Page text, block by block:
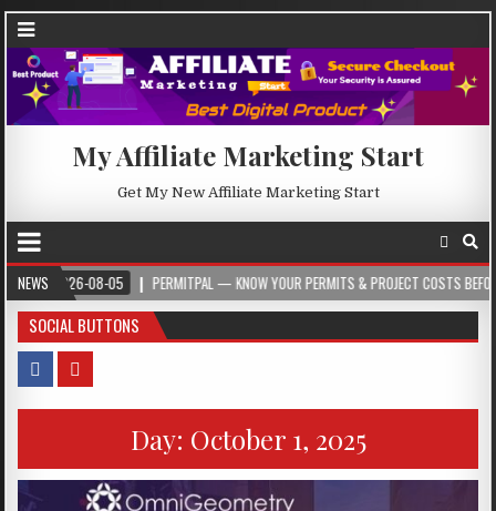
My Affiliate Marketing Start
Get My New Affiliate Marketing Start
NEWS
2026-08-05 PERMITPAL — KNOW YOUR PERMITS & PROJECT COSTS BEFORE YOU
SOCIAL BUTTONS
Day: October 1, 2025